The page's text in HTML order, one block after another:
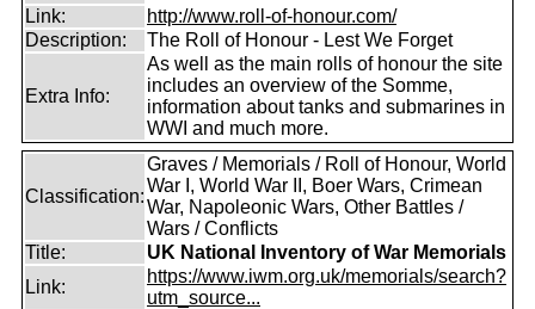
Link:
http://www.roll-of-honour.com/
Description:
The Roll of Honour - Lest We Forget
Extra Info:
As well as the main rolls of honour the site
includes an overview of the Somme,
information about tanks and submarines in
WWI and much more.
Classification:
Graves / Memorials / Roll of Honour, World
War I, World War II, Boer Wars, Crimean
War, Napoleonic Wars, Other Battles /
Wars / Conflicts
Title:
UK National Inventory of War Memorials
Link:
https://www.iwm.org.uk/memorials/search?
utm_source...